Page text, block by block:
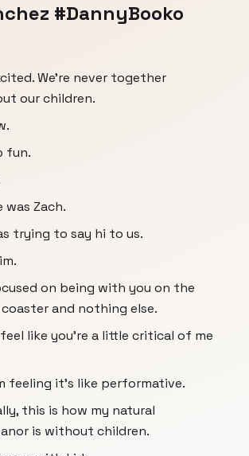
#DannyBooko
We're never together
our children.
fun.
was Zach.
trying to say hi to us.
on being with you on the
and nothing else.
feel like you're a little critical of me
feeling it's like performative.
this is how my natural
is without children.